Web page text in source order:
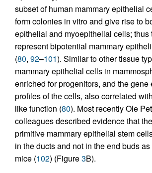
subset of human mammary epithelial
form colonies in vitro and give rise to
epithelial and myoepithelial cells; thus
represent bipotential mammary
(80, 92–101). Similar to other tissue
mammary epithelial cells in
enriched for progenitors, and the gene
profiles of the cells, also correlated
like function (80). Most recently Ole
colleagues described evidence that
primitive mammary epithelial stem
in the ducts and not in the end buds
mice (102) (Figure3B).